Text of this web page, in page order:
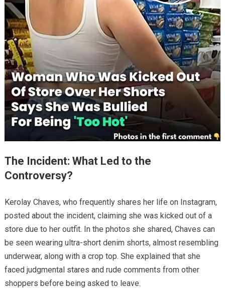
The Incident: What Led to the
Controversy?
Kerolay Chaves, who frequently shares her life on Instagram,
posted about the incident, claiming she was kicked out of a
store due to her outfit. In the photos she shared, Chaves can
be seen wearing ultra-short denim shorts, almost resembling
underwear, along with a crop top. She explained that she
faced judgmental stares and rude comments from other
shoppers before being asked to leave.